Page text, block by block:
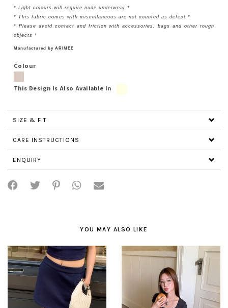
* Light colours will require nude underwear *
* This fabric comes with miscellaneous are not counted as defect *
* Please avoid contact and friction with accessories, bags and other rough
objects *
Manufactured by ARIMEE
Colour
This Design Is Also Available In
SIZE & FIT
CARE INSTRUCTIONS
ENQUIRY
YOU MAY ALSO LIKE